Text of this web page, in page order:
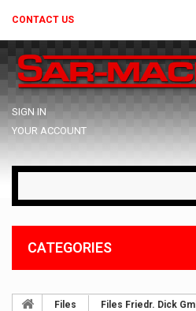
CONTACT US
SIGN IN
YOUR ACCOUNT
CATEGORIES
Files Files Friedr. Dick